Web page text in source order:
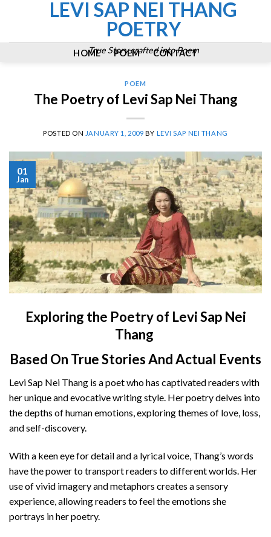
LEVI SAP NEI THANG
POETRY
True Story crafted into Poem
HOME POEM CONTACT
POEM
The Poetry of Levi Sap Nei Thang
POSTED ON JANUARY 1, 2009 BY LEVI SAP NEI THANG
01
Jan
Exploring the Poetry of Levi Sap Nei
Thang
Based On True Stories And Actual Events
Levi Sap Nei Thang is a poet who has captivated readers with
her unique and evocative writing style. Her poetry delves into
the depths of human emotions, exploring themes of love, loss,
and self-discovery.
With a keen eye for detail and a lyrical voice, Thang’s words
have the power to transport readers to different worlds. Her
use of vivid imagery and metaphors creates a sensory
experience, allowing readers to feel the emotions she
portrays in her poetry.